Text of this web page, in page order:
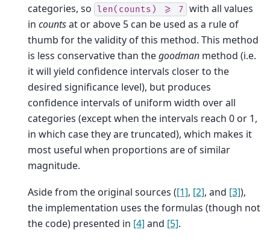
categories, so len(counts) >= 7 with all values
in countsat or above 5 can be used as a rule of
thumb for the validity of this method. This method
is less conservative than thegoodman method (i.e.
it will yield confidence intervals closer to the
desired significance level), but produces
confidence intervals of uniform width over all
categories (except when the intervals reach 0 or 1,
in which case they are truncated), which makes it
most useful when proportions are of similar
magnitude.
Aside from the original sources ([1], [2], and [3]),
the implementation uses the formulas (though not
the code) presented in [4] and [5].